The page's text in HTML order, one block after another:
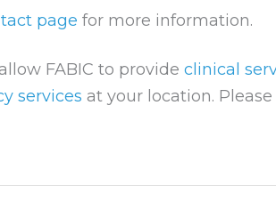
page for more information.
FABIC to provide clinical
services at your location. Please